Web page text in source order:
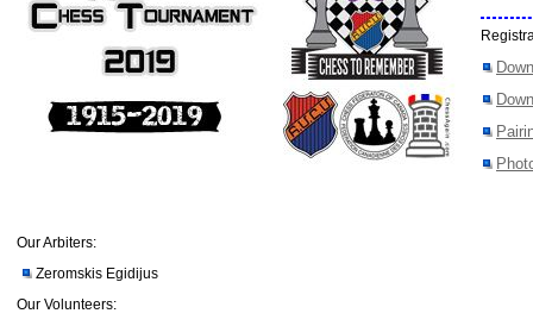
Our Arbiters:
Zeromskis Egidijus
Our Volunteers: